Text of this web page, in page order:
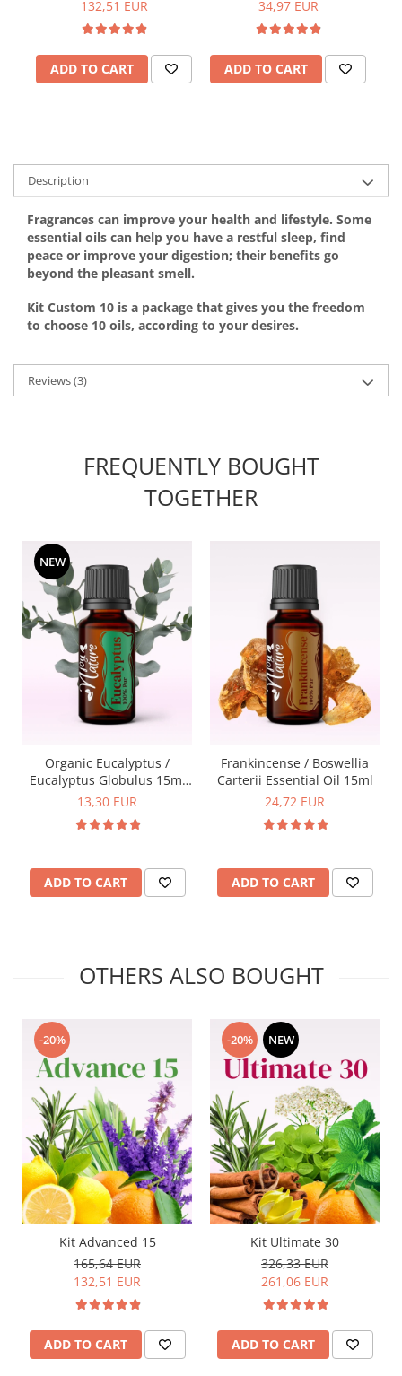
132,51 EUR
ADD TO CART
34,97 EUR
ADD TO CART
Description
Fragrances can improve your health and lifestyle. Some
essential oils can help you have a restful sleep, find
peace or improve your digestion; their benefits go
beyond the pleasant smell.
Kit Custom 10 is a package that gives you the freedom
to choose 10 oils, according to your desires.
Reviews(3)
FREQUENTLY BOUGHT
TOGETHER
NEW
Organic Eucalyptus /
Eucalyptus Globulus 15ml
Essential Oil
13,30 EUR
ADD TO CART
Frankincense / Boswellia
Carterii Essential Oil 15ml
24,72 EUR
ADD TO CART
OTHERS ALSO BOUGHT
-20%
Kit Advanced 15
165,64 EUR
132,51 EUR
ADD TO CART
-20% NEW
Kit Ultimate 30
326,33 EUR
261,06 EUR
ADD TO CART